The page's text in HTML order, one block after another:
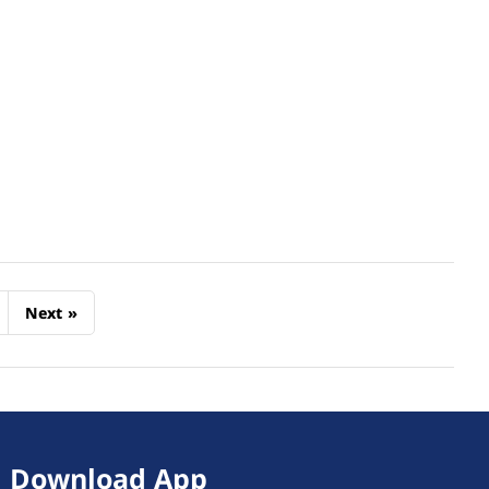
Next »
Download App